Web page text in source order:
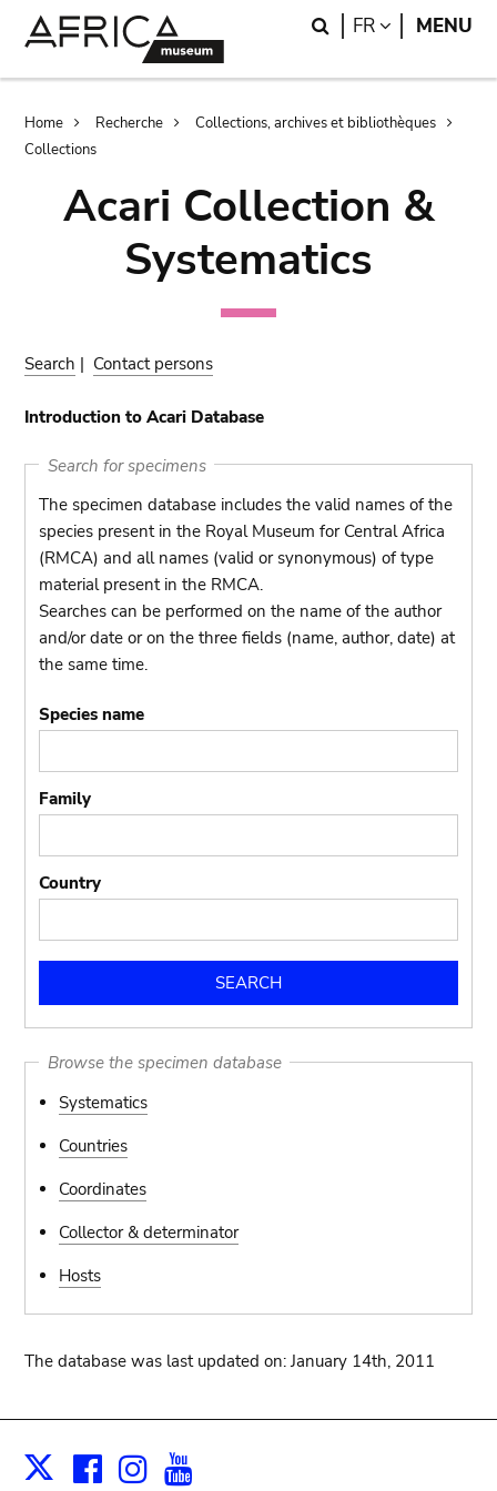
Search
FR LANGUAGE
MENU
Breadcrumb
Home Recherche
Collections, archives et bibliothèques
Collections
Acari Collection &
Systematics
Search | Contact persons
Introduction to Acari Database
Search for specimens
The specimen database includes the valid names of the
species present in the Royal Museum for Central Africa
(RMCA) and all names (valid or synonymous) of type
material present in the RMCA.
Searches can be performed on the name of the author
and/or date or on the three fields (name, author, date) at
the same time.
Species name
Family
Country
Browse the specimen database
Systematics
Countries
Coordinates
Collector & determinator
Hosts
The database was last updated on: January 14th, 2011
X Facebook
Instagram